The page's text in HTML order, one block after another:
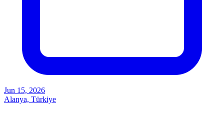
Jun 15, 2026
Alanya, Türkiye